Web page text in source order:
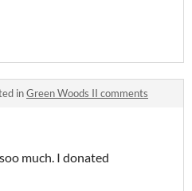
inGreen Woods II comments
much. I donated